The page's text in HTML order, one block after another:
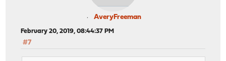
AveryFreeman
February 20, 2019, 08:44:37 PM
#7